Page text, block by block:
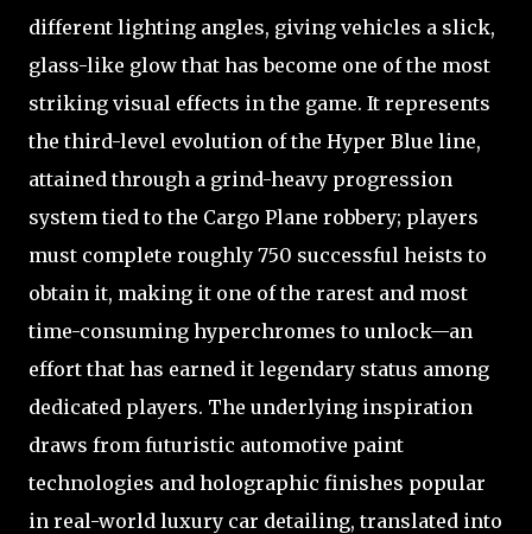
different lighting angles, giving vehicles a slick,
glass-like glow that has become one of the most
striking visual effects in the game. It represents
the third-level evolution of the Hyper Blue line,
attained through a grind-heavy progression
system tied to the Cargo Plane robbery; players
must complete roughly 750 successful heists to
obtain it, making it one of the rarest and most
time-consuming hyperchromes to unlock—an
effort that has earned it legendary status among
dedicated players. The underlying inspiration
draws from futuristic automotive paint
technologies and holographic finishes popular
in real-world luxury car detailing, translated into